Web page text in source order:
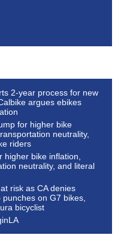
2-year process for new
argues ebikes
for higher bike
neutrality,
riders
higher bike inflation,
neutrality, and literal
risk as CA denies
on G7 bikes,
bicyclist